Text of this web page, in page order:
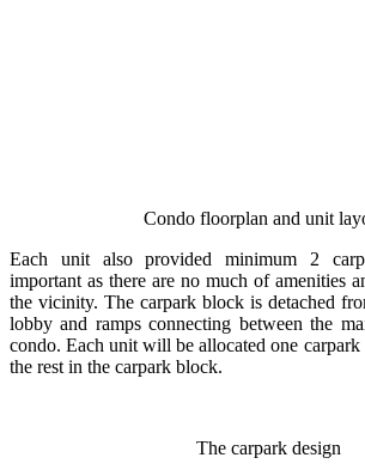
Condo floorplan and unit
Each unit also provided minimum 2
important as there are no much of amenities
the vicinity. The carpark block is detached
lobby and ramps connecting between the
condo. Each unit will be allocated one carpark
the rest in the carpark block.
The carpark design